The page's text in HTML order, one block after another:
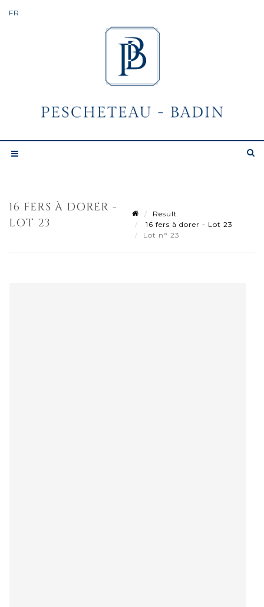
16 FERS À DORER -
LOT 23
Result
16 fers à dorer - Lot 23
Lot n° 23